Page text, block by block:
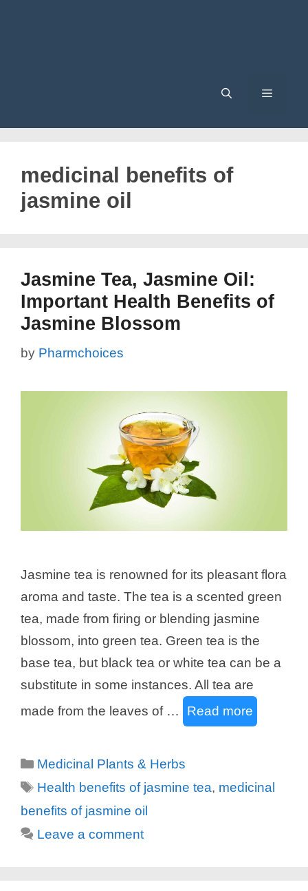
medicinal benefits of
jasmine oil
Jasmine Tea, Jasmine Oil:
Important Health Benefits of
Jasmine Blossom
by Pharmchoices
Jasmine tea is renowned for its pleasant flora
aroma and taste. The tea is a scented green
tea, made from firing or blending jasmine
blossom, into green tea. Green tea is the
base tea, but black tea or white tea can be a
substitute in some instances. All tea are
made from the leaves of …
Read more
Categories
Medicinal Plants & Herbs
Tags
Health benefits of jasmine tea, medicinal
benefits of jasmine oil
Leave a comment